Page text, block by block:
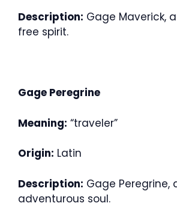
Description: Gage Maverick,
free spirit.
Gage Peregrine
Meaning: “traveler”
Origin: Latin
Description: Gage Peregrine,
adventurous soul.